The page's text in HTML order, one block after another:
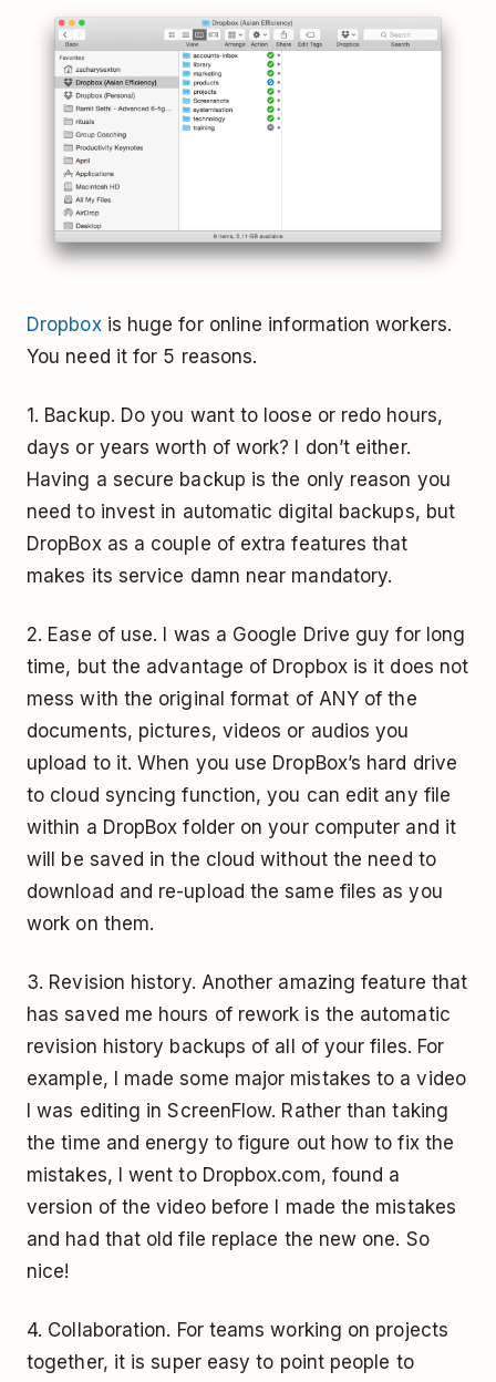
Dropboxis huge for online information workers.
You need it for 5 reasons.
1. Backup. Do you want to loose or redo hours,
days or years worth of work? I don’t either.
Having a secure backup is the only reason you
need to invest in automatic digital backups, but
DropBox as a couple of extra features that
makes its service damn near mandatory.
2. Ease of use. I was a Google Drive guy for long
time, but the advantage of Dropbox is it does not
mess with the original format of ANY of the
documents, pictures, videos or audios you
upload to it. When you use DropBox’s hard drive
to cloud syncing function, you can edit any file
within a DropBox folder on your computer and it
will be saved in the cloud without the need to
download and re-upload the same files as you
work on them.
3. Revision history. Another amazing feature that
has saved me hours of rework is the automatic
revision history backups of all of your files. For
example, I made some major mistakes to a video
I was editing in ScreenFlow. Rather than taking
the time and energy to figure out how to fix the
mistakes, I went to Dropbox.com, found a
version of the video before I made the mistakes
and had that old file replace the new one. So
nice!
4. Collaboration. For teams working on projects
together, it is super easy to point people to